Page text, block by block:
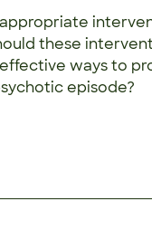
these
ways to
episode?